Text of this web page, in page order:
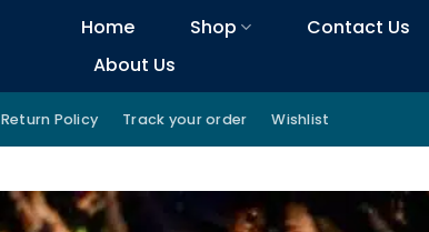
Home Shop Contact Us
About Us
Return Policy Track your order Wishlist